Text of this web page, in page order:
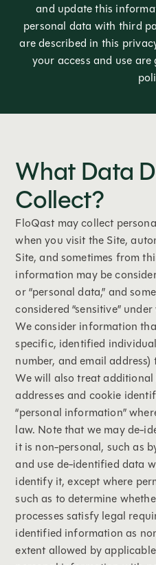
and update this
personal data with third
are described in this
your access and use
What Data
Collect?
FloQast may collect
when you visit the Site,
Site, and sometimes from
information may be
or “personal data,” and
considered “sensitive”
We consider information
specific, identified
number, and email
We will also treat
addresses and cookie
“personal information”
law. Note that we may de-
it is non-personal, such as
and use de-identified data
identify it, except where
such as to determine
processes satisfy legal
identified information as
extent allowed by